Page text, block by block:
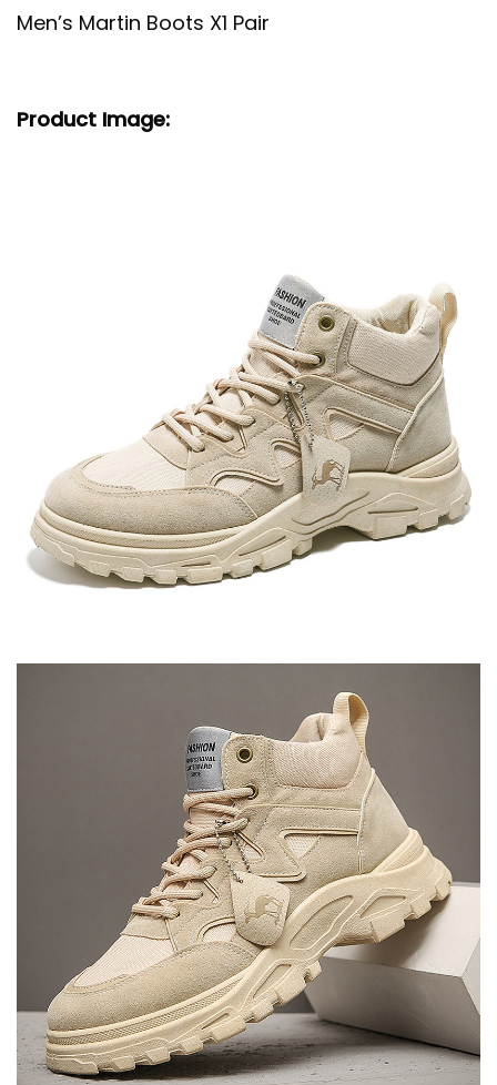
Men’s Martin Boots X1 Pair
Product Image: